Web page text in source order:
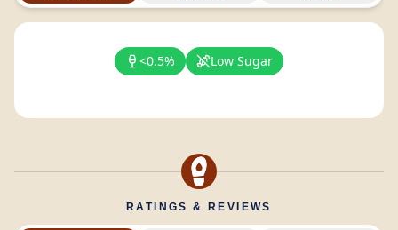
<0.5% Low Sugar
RATINGS & REVIEWS